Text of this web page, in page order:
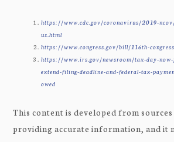
https://www.cdc.gov/coronavirus/2019-
us.html
https://www.congress.gov/bill/116th-
https://www.irs.gov/newsroom/tax-day-
extend-filing-deadline-and-federal-tax-
owed
This content is developed from
providing accurate information, and it